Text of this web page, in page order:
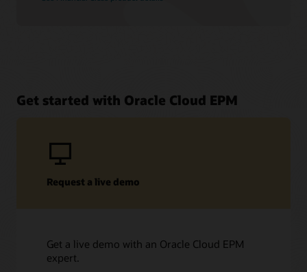
Get started with Oracle Cloud EPM
Request a live demo
Get a live demo with an Oracle Cloud EPM
expert.